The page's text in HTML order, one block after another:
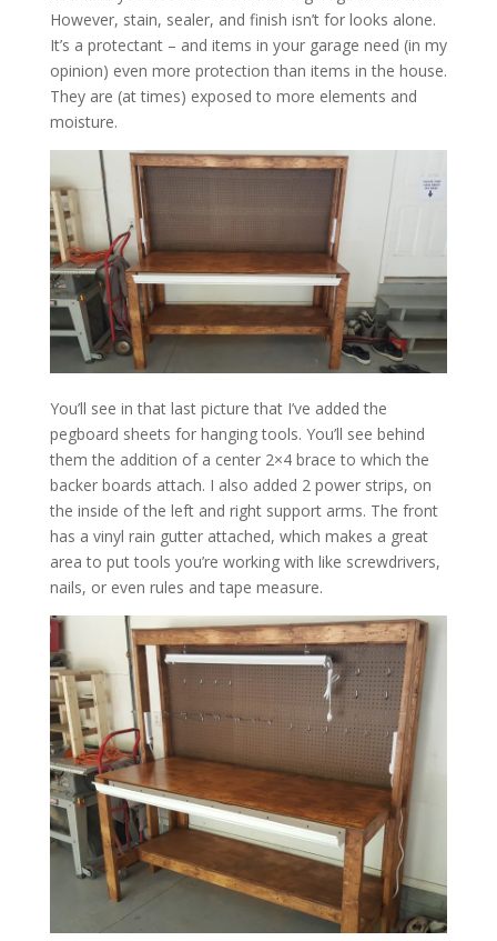
However, stain, sealer, and finish isn’t for looks alone.
It’s a protectant – and items in your garage need (in my
opinion) even more protection than items in the house.
They are (at times) exposed to more elements and
moisture.
You’ll see in that last picture that I’ve added the
pegboard sheets for hanging tools. You’ll see behind
them the addition of a center 2×4 brace to which the
backer boards attach. I also added 2 power strips, on
the inside of the left and right support arms. The front
has a vinyl rain gutter attached, which makes a great
area to put tools you’re working with like screwdrivers,
nails, or even rules and tape measure.